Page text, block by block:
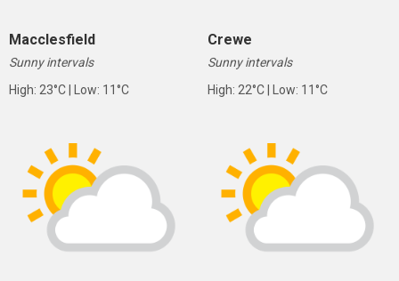
Macclesfield
Sunny intervals
High: 23°C | Low: 11°C
Crewe
Sunny intervals
High: 22°C | Low: 11°C